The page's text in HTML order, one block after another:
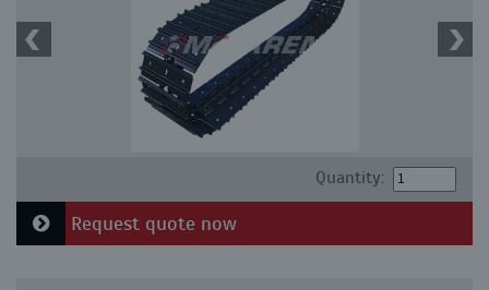
Quantity:
Request quote now